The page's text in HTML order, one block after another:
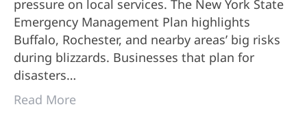
pressure on local services. The New York State
Emergency Management Plan highlights
Buffalo, Rochester, and nearby areas’ big risks
during blizzards. Businesses that plan for
disasters…
Read More